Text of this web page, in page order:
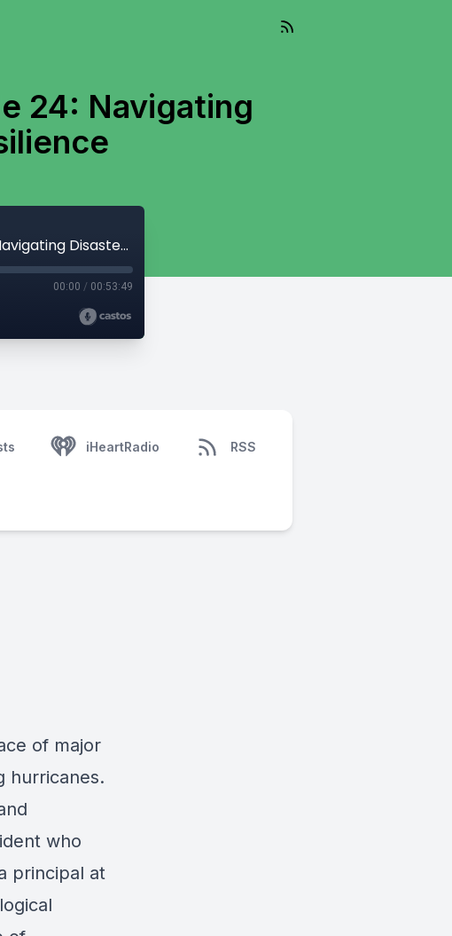
24: Navigating
Living Well Into The Future - Episode 24: Navigating Disasters and Building Resilience
00:00 / 00:53:49
iHeartRadio RSS
of major
hurricanes.
who
principal at